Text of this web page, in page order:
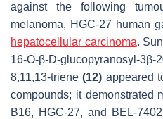
against the following
melanoma, HGC-27 human
hepatocellular carcinoma.
16-O-β-D-glucopyranosyl-3β-
8,11,13-triene(12) appeared
compounds; it demonstrated
B16, HGC-27, and BEL-